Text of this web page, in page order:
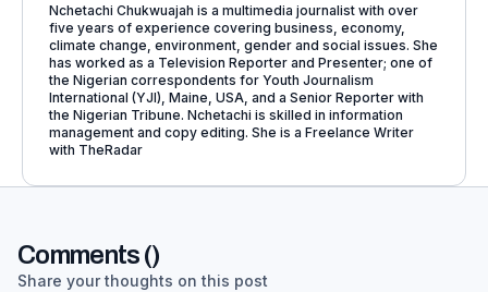
Nchetachi Chukwuajah is a multimedia journalist with over
five years of experience covering business, economy,
climate change, environment, gender and social issues. She
has worked as a Television Reporter and Presenter; one of
the Nigerian correspondents for Youth Journalism
International (YJI), Maine, USA, and a Senior Reporter with
the Nigerian Tribune. Nchetachi is skilled in information
management and copy editing. She is a Freelance Writer
with TheRadar
Comments ()
Share your thoughts on this post